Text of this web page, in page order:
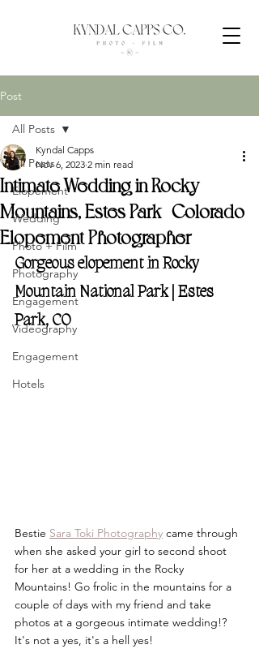
Post
All Posts
Elopement
Wedding
Photo + Film
Photography
Engagement
Videography
Engagement
Hotels
All Posts
Intimate Wedding in Rocky
Mountains, Estes Park | Colorado
Elopement Photographer
Kyndal Capps
Nov 6, 2023 2 min read
Gorgeous elopement in Rocky
Mountain National Park | Estes
Park, CO
Bestie Sara Toki Photography came through
when she asked your girl to second shoot
for her at a wedding in the Rocky
Mountains! Go frolic in the mountains for a
couple of days with my friend and take
photos at a gorgeous intimate wedding!?
It's not a yes, it's a hell yes!